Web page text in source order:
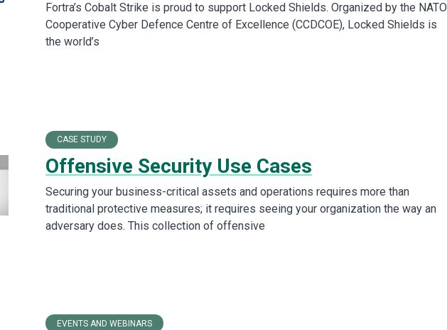
Fortra’s Cobalt Strike is proud to support Locked Shields. Organized by the NATO
Cooperative Cyber Defence Centre of Excellence (CCDCOE), Locked Shields is
the world’s
CASE STUDY
Offensive Security Use Cases
Securing your business-critical assets and operations requires more than
traditional protective measures; it requires seeing your organization the way an
adversary does. This collection of offensive
EVENTS AND WEBINARS